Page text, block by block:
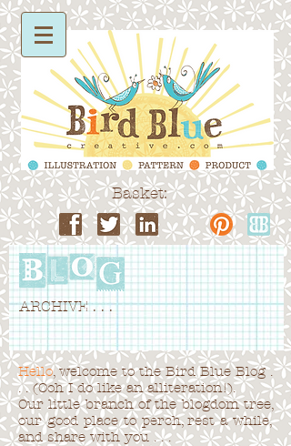
Basket:
Hello, welcome to the Bird Blue Blog .
. . (Ooh I do like an alliteration!).
Our little branch of the blogdom tree,
our good place to perch, rest a while,
and share with you . . .
ARCHIVE . . .